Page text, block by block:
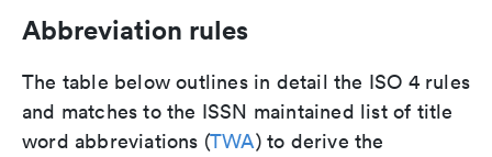
Abbreviation rules
The table below outlines in detail the ISO 4 rules
and matches to the ISSN maintained list of title
word abbreviations (TWA) to derive the